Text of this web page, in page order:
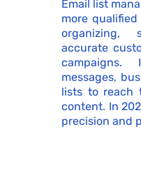
Email list
more
organizing,
accurate
messages,
lists to reach
content. In
precision and